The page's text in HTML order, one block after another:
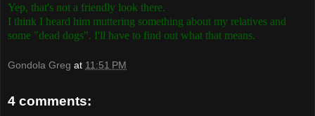
Yep, that's not a friendly look there.
I think I heard him muttering something about my relatives and
some "dead dogs". I'll have to find out what that means.
Gondola Greg at 11:51 PM
4 comments: